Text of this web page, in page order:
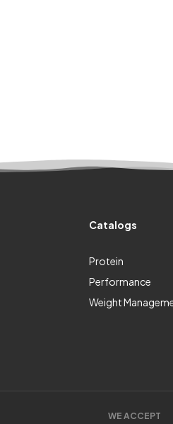
Catalogs
Protein
Performance
Weight
WE ACCEPT